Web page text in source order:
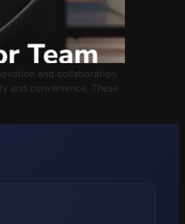
and collaboration.
and convenience. These